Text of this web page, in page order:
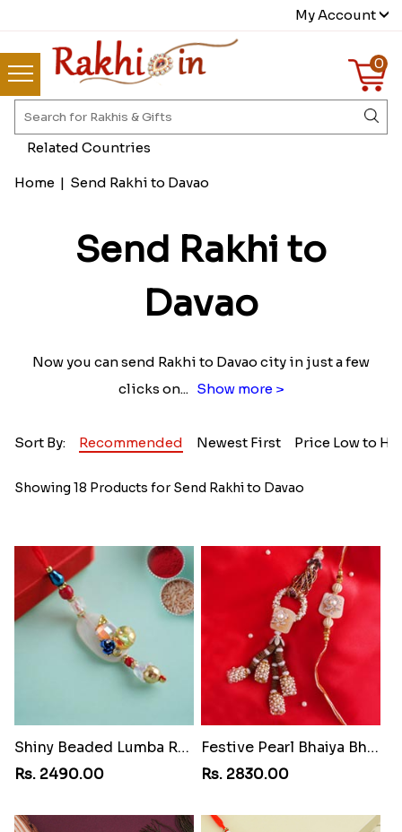
My Account
0
Home | Send Rakhi to Davao
Send Rakhi to
Davao
Now you can send Rakhi to Davao city in just a few
clicks on... Show more >
Sort By: Recommended Newest First Price Low to
Showing 18 Products for Send Rakhi to Davao
Shiny Beaded Lumba Rakhi
Rs. 2490.00
Festive Pearl Bhaiya Bhabhi Rakhi
Rs. 2830.00
Related Countries